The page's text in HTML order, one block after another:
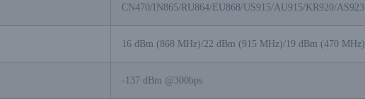
CN470/IN865/RU864/EU868/US915/AU915/KR920/AS923
16 dBm (868 MHz)/22 dBm (915 MHz)/19 dBm (470 MHz)
-137 dBm @300bps